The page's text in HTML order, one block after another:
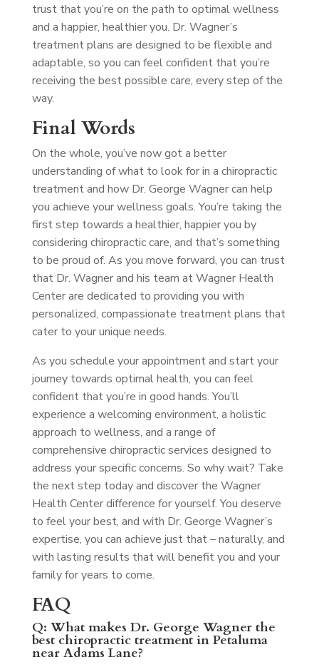
trust that you’re on the path to optimal wellness
and a happier, healthier you. Dr. Wagner’s
treatment plans are designed to be flexible and
adaptable, so you can feel confident that you’re
receiving the best possible care, every step of the
way.
Final Words
On the whole, you’ve now got a better
understanding of what to look for in a chiropractic
treatment and how Dr. George Wagner can help
you achieve your wellness goals. You’re taking the
first step towards a healthier, happier you by
considering chiropractic care, and that’s something
to be proud of. As you move forward, you can trust
that Dr. Wagner and his team at Wagner Health
Center are dedicated to providing you with
personalized, compassionate treatment plans that
cater to your unique needs.
As you schedule your appointment and start your
journey towards optimal health, you can feel
confident that you’re in good hands. You’ll
experience a welcoming environment, a holistic
approach to wellness, and a range of
comprehensive chiropractic services designed to
address your specific concerns. So why wait? Take
the next step today and discover the Wagner
Health Center difference for yourself. You deserve
to feel your best, and with Dr. George Wagner’s
expertise, you can achieve just that – naturally, and
with lasting results that will benefit you and your
family for years to come.
FAQ
Q: What makes Dr. George Wagner the
best chiropractic treatment in Petaluma
near Adams Lane?